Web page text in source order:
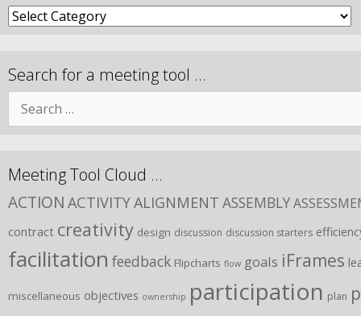
Search for a meeting tool …
Meeting Tool Cloud …
ACTION ACTIVITYALIGNMENT ASSEMBLY
contract creativity design discussion discussion starters
facilitation feedback Flipcharts flow goals iFrames
miscellaneous objectives ownership participation plan